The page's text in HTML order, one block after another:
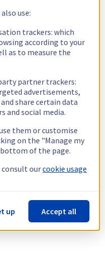
use:
trackers: which
according to your
as to measure the
partner trackers:
advertisements,
share certain data
and social media.
them or customise
on the "Manage my
of the page.
consult ourcookie usage
up Accept all